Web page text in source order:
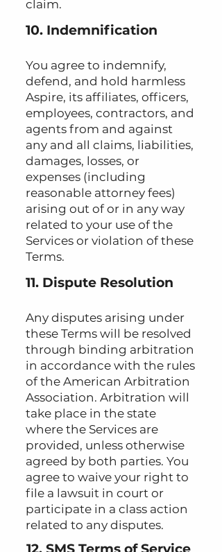
claim.
10. Indemnification
You agree to indemnify,
defend, and hold harmless
Aspire, its affiliates, officers,
employees, contractors, and
agents from and against
any and all claims, liabilities,
damages, losses, or
expenses (including
reasonable attorney fees)
arising out of or in any way
related to your use of the
Services or violation of these
Terms.
11. Dispute Resolution
Any disputes arising under
these Terms will be resolved
through binding arbitration
in accordance with the rules
of the American Arbitration
Association. Arbitration will
take place in the state
where the Services are
provided, unless otherwise
agreed by both parties. You
agree to waive your right to
file a lawsuit in court or
participate in a class action
related to any disputes.